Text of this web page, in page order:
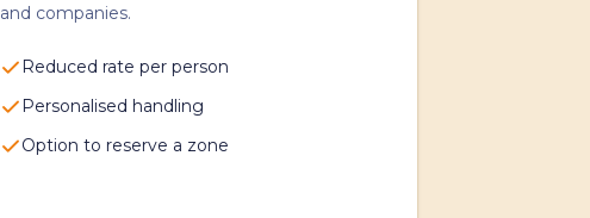
and companies.
Reduced rate per person
Personalised handling
Option to reserve a zone